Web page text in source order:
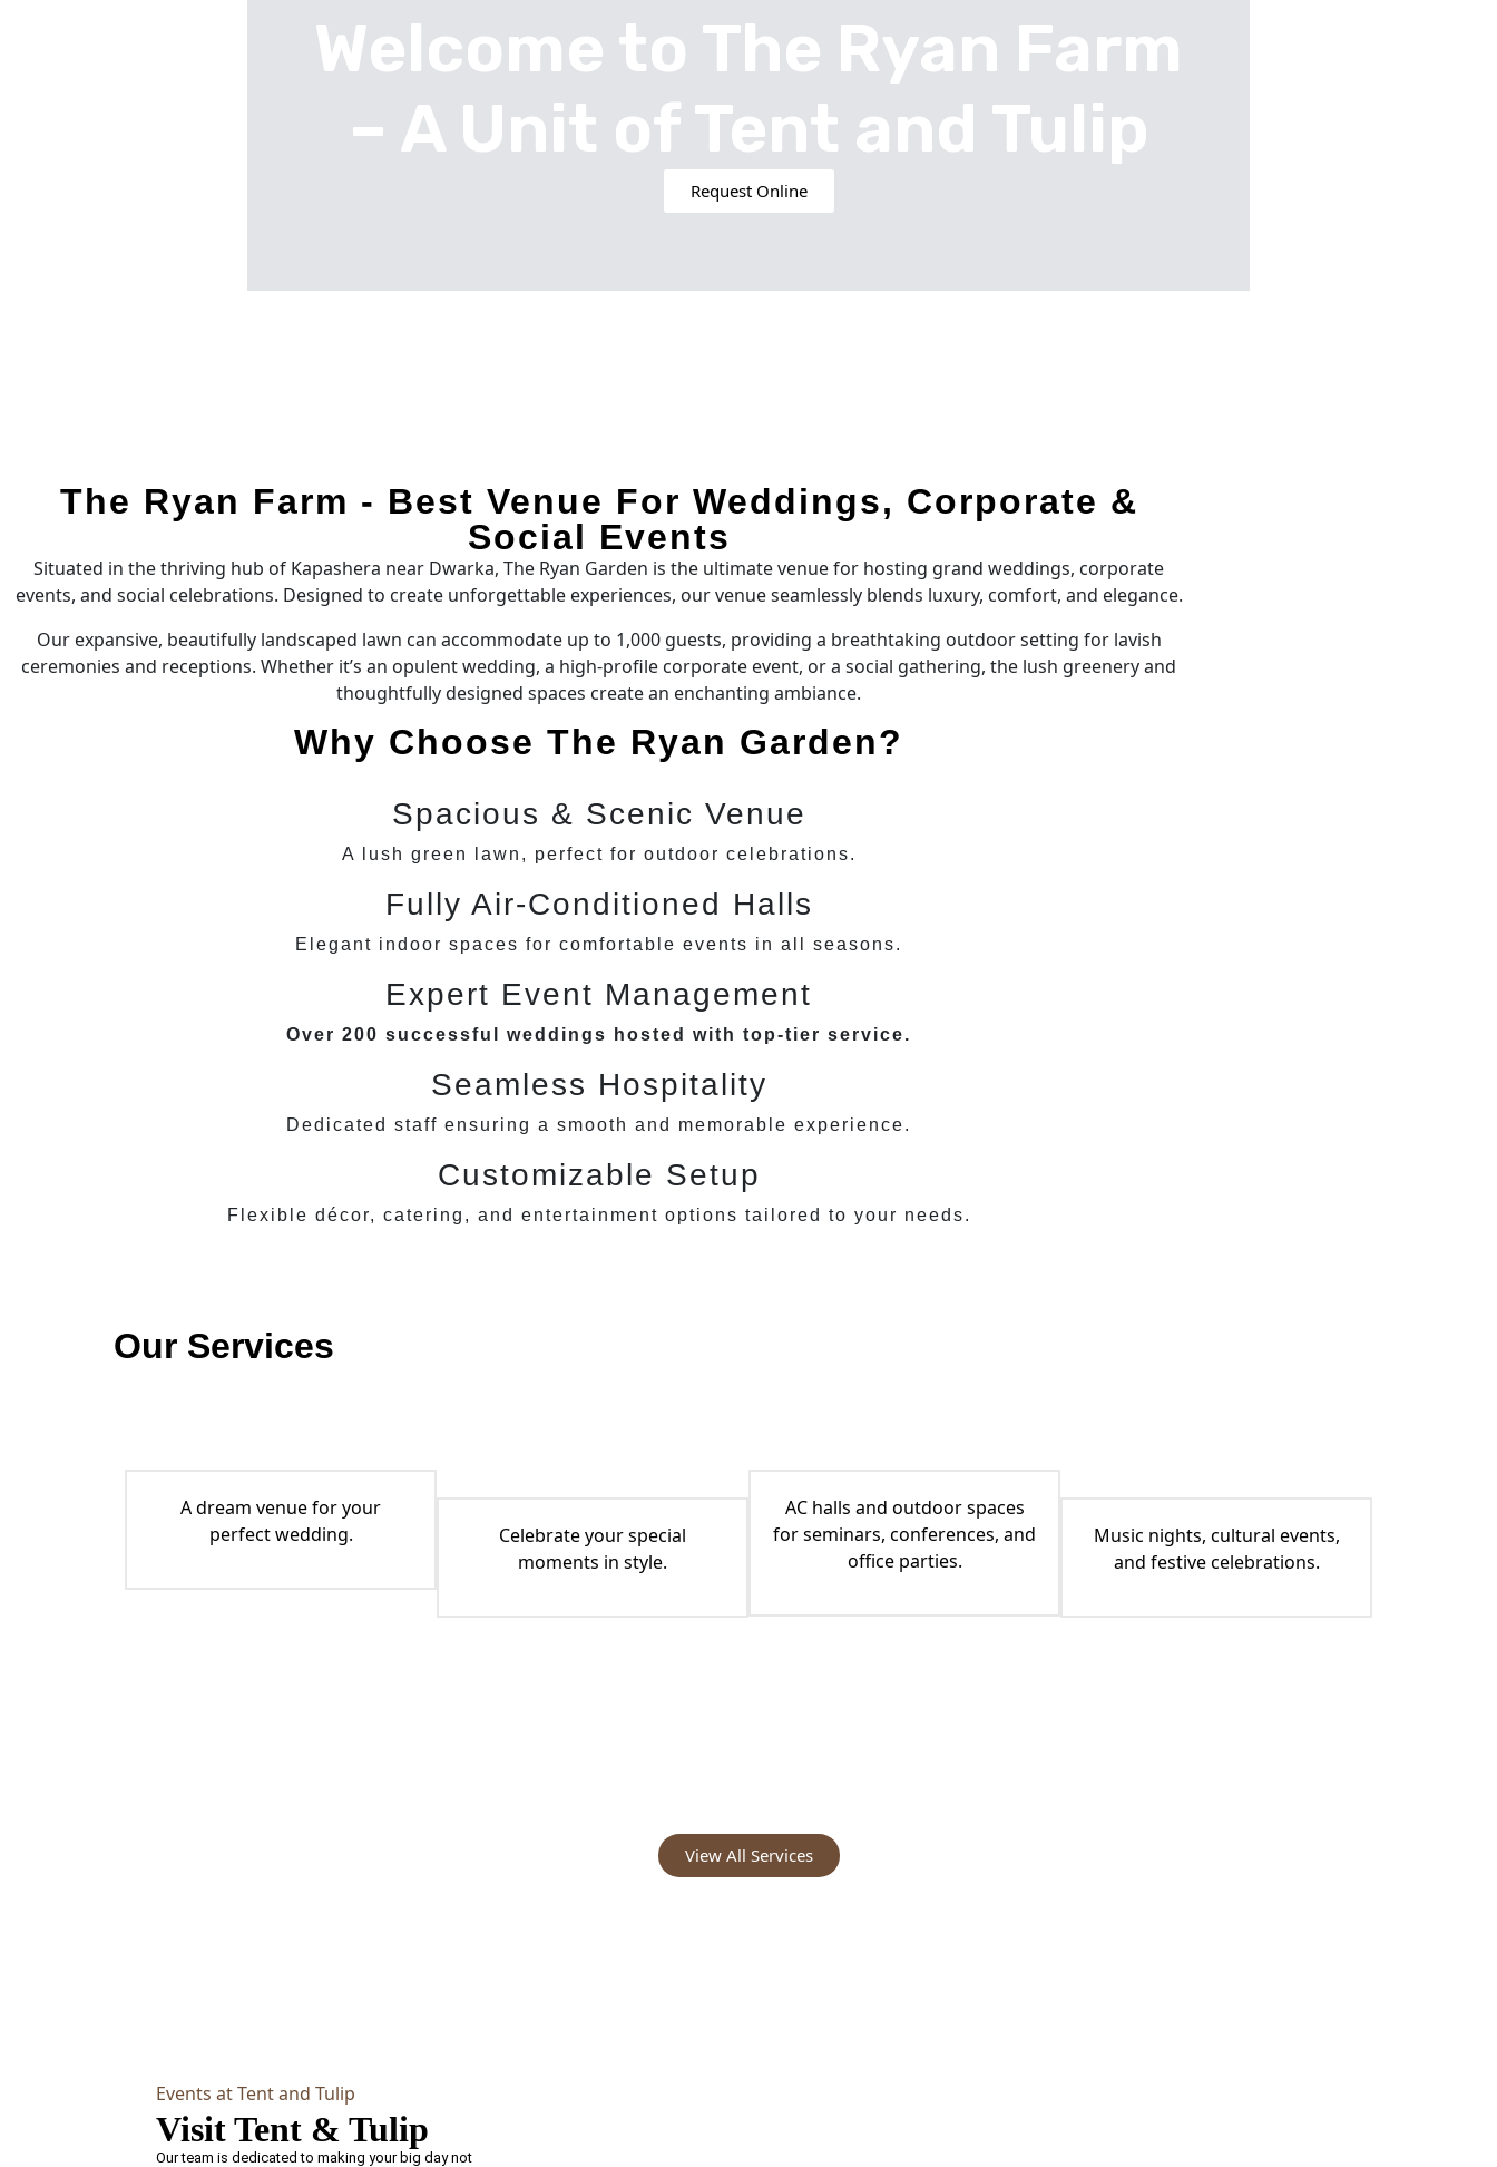
Welcome to The Ryan Farm
– A Unit of Tent and Tulip
Request Online
The Ryan Farm - Best Venue For Weddings, Corporate &
Social Events
Situated in the thriving hub of Kapashera near Dwarka, The Ryan Garden is the ultimate venue for hosting grand weddings, corporate
events, and social celebrations. Designed to create unforgettable experiences, our venue seamlessly blends luxury, comfort, and elegance.
Our expansive, beautifully landscaped lawn can accommodate up to 1,000 guests, providing a breathtaking outdoor setting for lavish
ceremonies and receptions. Whether it’s an opulent wedding, a high-profile corporate event, or a social gathering, the lush greenery and
thoughtfully designed spaces create an enchanting ambiance.
Why Choose The Ryan Garden?
Spacious & Scenic Venue
A lush green lawn, perfect for outdoor celebrations.
Fully Air-Conditioned Halls
Elegant indoor spaces for comfortable events in all seasons.
Expert Event Management
Over 200 successful weddings hosted with top-tier service.
Seamless Hospitality
Dedicated staff ensuring a smooth and memorable experience.
Customizable Setup
Flexible décor, catering, and entertainment options tailored to your needs.
Our Services
A dream venue for your
perfect wedding.
Celebrate your special
moments in style.
AC halls and outdoor spaces
for seminars, conferences, and
office parties.
Music nights, cultural events,
and festive celebrations.
View All Services
Events at Tent and Tulip
Visit Tent & Tulip
Our team is dedicated to making your big day not